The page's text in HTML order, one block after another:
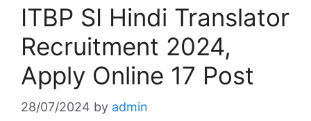
ITBP SI Hindi Translator
Recruitment 2024,
Apply Online 17 Post
28/07/2024 by admin